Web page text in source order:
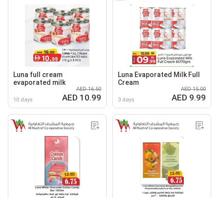
Luna full cream
evaporated milk
10 days
AED 16.50
AED 10.99
Luna Evaporated Milk Full
Cream
3 days
AED 15.00
AED 9.99